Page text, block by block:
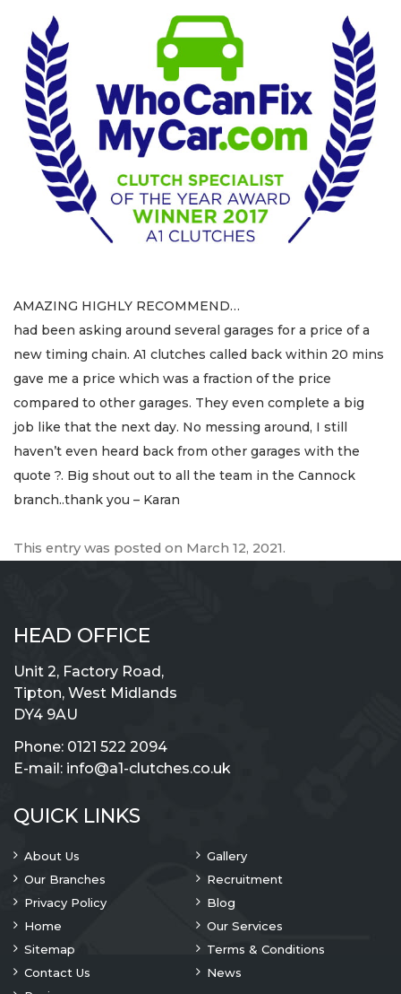
AMAZING HIGHLY RECOMMEND…
had been asking around several garages for a price of a
new timing chain. A1 clutches called back within 20 mins
gave me a price which was a fraction of the price
compared to other garages. They even complete a big
job like that the next day. No messing around, I still
haven’t even heard back from other garages with the
quote ?. Big shout out to all the team in the Cannock
branch..thank you – Karan
This entry was posted on March 12, 2021.
HEAD OFFICE
Unit 2, Factory Road,
Tipton, West Midlands
DY4 9AU
Phone: 0121 522 2094
E-mail: info@a1-clutches.co.uk
QUICK LINKS
About Us
Gallery
Our Branches
Recruitment
Privacy Policy
Blog
Home
Our Services
Sitemap
Terms & Conditions
Contact Us
News